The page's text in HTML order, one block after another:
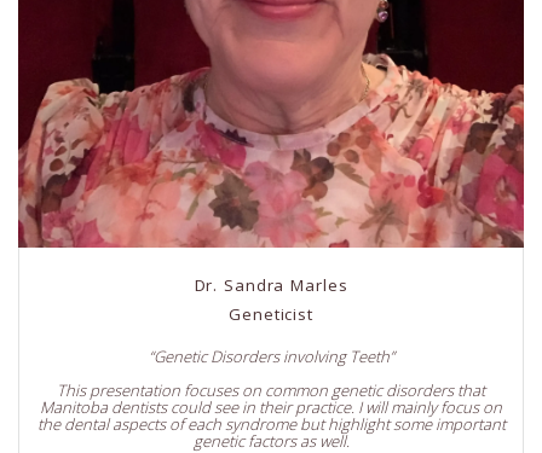
Dr. Sandra Marles
Geneticist
“Genetic Disorders involving Teeth”
This presentation focuses on common genetic disorders that
Manitoba dentists could see in their practice. I will mainly focus on
the dental aspects of each syndrome but highlight some important
genetic factors as well.